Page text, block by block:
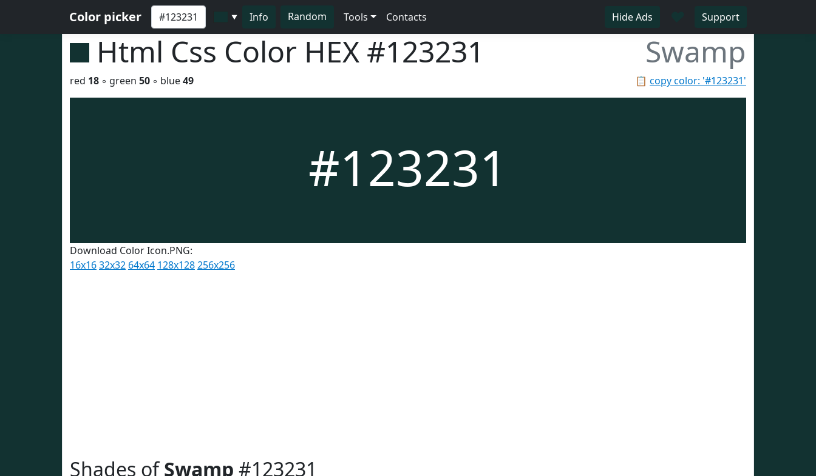
Color picker ▼ Info Random Tools Contacts Hide Ads Support
Html Css Color HEX #123231 Swamp
📋 copy color: '#123231'
red 18 ◦ green 50 ◦ blue49
#123231
Download Color Icon.PNG:
16x1632x32 64x64 128x128256x256
Shades ofSwamp #123231